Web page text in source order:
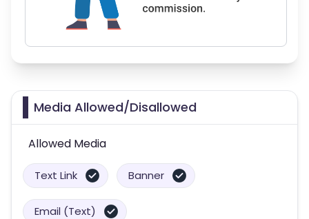
Media Allowed/Disallowed
Allowed Media
Text Link Banner
Email (Text)